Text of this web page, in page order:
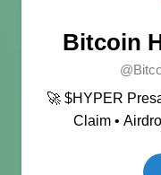
Bitcoin
🚀 $HYPER
Claim •